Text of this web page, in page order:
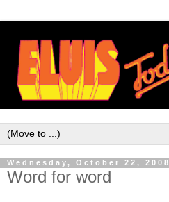
Wednesday, October 22, 2008
Word for word